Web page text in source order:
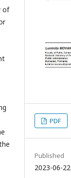
of
PDF
Published
2023-06-22